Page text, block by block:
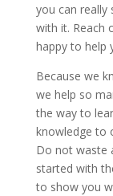
you can really
with it. Reach
happy to help
Because we
we help so
the way to
knowledge to
Do not waste
started with
to show you